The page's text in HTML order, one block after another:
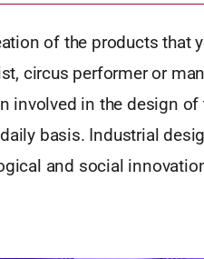
of the products that
circus performer or
involved in the design of
basis. Industrial
and social